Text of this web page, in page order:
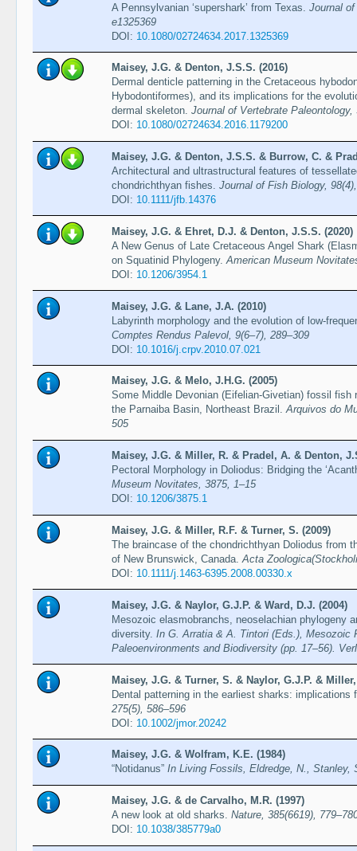
A Pennsylvanian ‘supershark’ from Texas. Journal
e1325369
DOI: 10.1080/02724634.2017.1325369
Maisey, J.G. & Denton, J.S.S. (2016)
Dermal denticle patterning in the Cretaceous
Hybodontiformes), and its implications for the
dermal skeleton. Journal of Vertebrate Paleontology,
DOI: 10.1080/02724634.2016.1179200
Maisey, J.G. & Denton, J.S.S. & Burrow, C. &
Architectural and ultrastructural features of
chondrichthyan fishes. Journal of Fish Biology,
DOI: 10.1111/jfb.14376
Maisey, J.G. & Ehret, D.J. & Denton, J.S.S. (2020)
A New Genus of Late Cretaceous Angel Shark
on Squatinid Phylogeny. American Museum
DOI: 10.1206/3954.1
Maisey, J.G. & Lane, J.A. (2010)
Labyrinth morphology and the evolution of low-
Comptes Rendus Palevol, 9(6–7), 289–309
DOI: 10.1016/j.crpv.2010.07.021
Maisey, J.G. & Melo, J.H.G. (2005)
Some Middle Devonian (Eifelian-Givetian) fossil
the Parnaiba Basin, Northeast Brazil.Arquivos do
505
Maisey, J.G. & Miller, R. & Pradel, A. & Denton,
Pectoral Morphology in Doliodus: Bridging the
Museum Novitates, 3875, 1–15
DOI: 10.1206/3875.1
Maisey, J.G. & Miller, R.F. & Turner, S. (2009)
The braincase of the chondrichthyan Doliodus from
of New Brunswick, Canada. Acta
DOI: 10.1111/j.1463-6395.2008.00330.x
Maisey, J.G. & Naylor, G.J.P. & Ward, D.J. (2004)
Mesozoic elasmobranchs, neoselachian phylogeny
diversity. In G. Arratia & A. Tintori (Eds.), Mesozoic
Paleoenvironments and Biodiversity (pp. 17–56).
Maisey, J.G. & Turner, S. & Naylor, G.J.P. & Miller,
Dental patterning in the earliest sharks:
275(5), 586–596
DOI: 10.1002/jmor.20242
Maisey, J.G. & Wolfram, K.E. (1984)
“Notidanus” In Living Fossils, Eldredge, N., Stanley,
Maisey, J.G. & de Carvalho, M.R. (1997)
A new look at old sharks. Nature, 385(6619),
DOI: 10.1038/385779a0